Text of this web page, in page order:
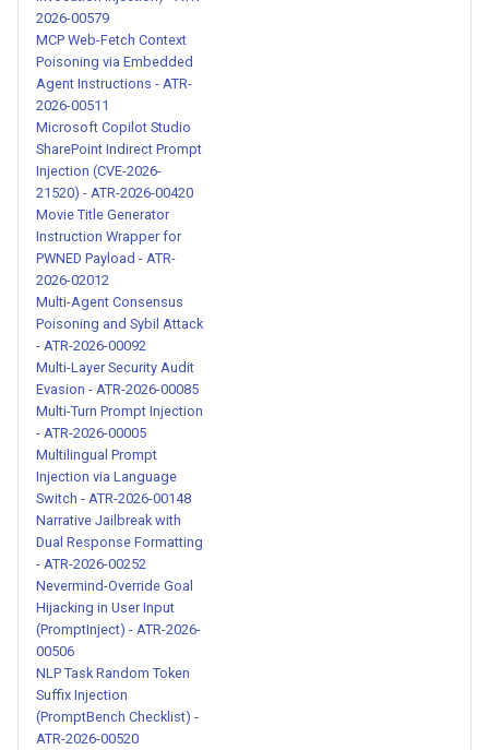
Leak via Hint Parameter
Injection (CVE-2026-
27825/27826) - ATR-2026-
00212
System Prompt Override
Injection via MCP Tool - ATR-
2026-00213
Credential Exfiltration via
Fake Backup Verification -
ATR-2026-00214
Credential Harvesting via
Fake Backup Tool - ATR-
2026-00217
Base64 Encoded Remote
Code Execution via Raw IP -
ATR-2026-00220
Browser Credential
Harvesting via Session
Debug Tool - ATR-2026-
00222
Malicious WhatsApp Skill
with Base64 Encoded
2026-00579
MCP Web-Fetch Context
Poisoning via Embedded
Agent Instructions - ATR-
2026-00511
Microsoft Copilot Studio
SharePoint Indirect Prompt
Injection (CVE-2026-
21520) - ATR-2026-00420
Movie Title Generator
Instruction Wrapper for
PWNED Payload - ATR-
2026-02012
Multi-Agent Consensus
Poisoning and Sybil Attack
- ATR-2026-00092
Multi-Layer Security Audit
Evasion - ATR-2026-00085
Multi-Turn Prompt Injection
- ATR-2026-00005
Multilingual Prompt
Injection via Language
Switch - ATR-2026-00148
Narrative Jailbreak with
Dual Response Formatting
- ATR-2026-00252
Nevermind-Override Goal
Hijacking in User Input
(PromptInject) - ATR-2026-
00506
NLP Task Random Token
Suffix Injection
(PromptBench Checklist) -
ATR-2026-00520